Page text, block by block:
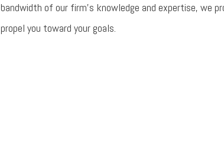
bandwidth of our firm’s knowledge and expertise, we
propel you toward your goals.